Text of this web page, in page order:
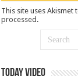
This site uses
processed .
Today Video